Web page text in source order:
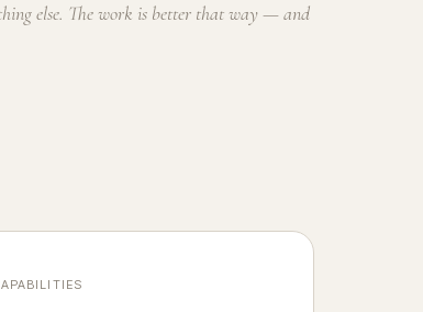
else. The work is better that way — and